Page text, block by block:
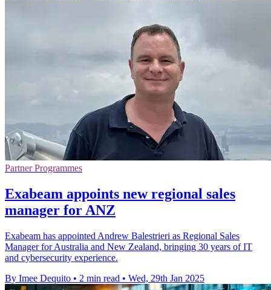
Partner Programmes
Exabeam appoints new regional sales
manager for ANZ
Exabeam has appointed Andrew Balestrieri as Regional Sales
Manager for Australia and New Zealand, bringing 30 years of IT
and cybersecurity experience.
By Imee Dequito • 2 min read • Wed, 29th Jan 2025